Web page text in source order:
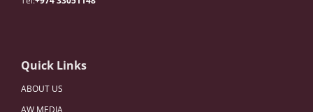
Quick Links
ABOUT US
AW MEDIA